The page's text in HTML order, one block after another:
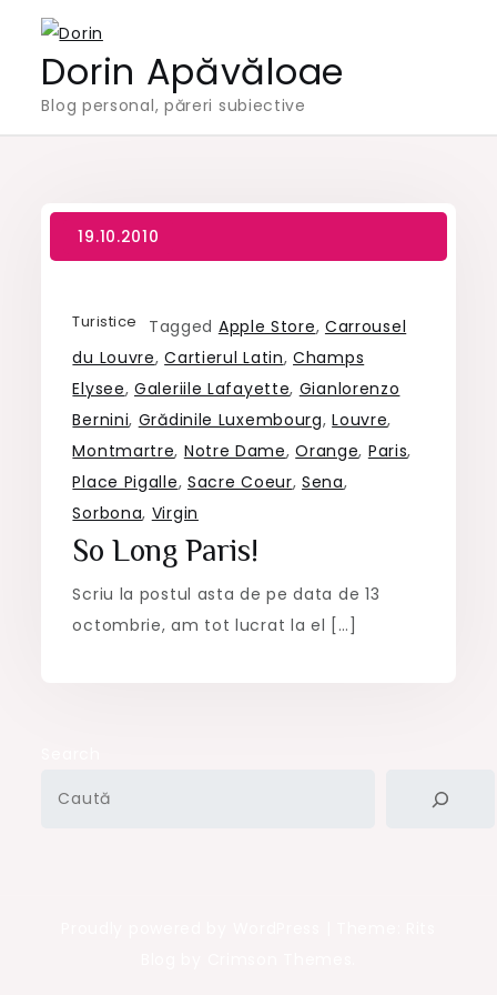
contentDorin Apăvăloae
Blog personal, păreri subiective
Turistice Tagged Apple Store, Carrousel
du Louvre,Cartierul Latin,Champs
Elysee,Galeriile Lafayette, Gianlorenzo
Bernini, Grădinile Luxembourg,Louvre,
Montmartre, Notre Dame,Orange, Paris,
Place Pigalle, Sacre Coeur,Sena,
Sorbona, Virgin
So Long Paris!
Scriu la postul asta de pe data de 13
octombrie, am tot lucrat la el […]